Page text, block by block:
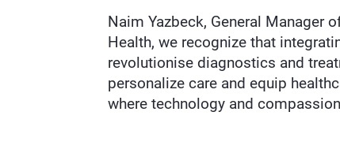
Naim Yazbeck, General Manager
Health, we recognize that
revolutionise diagnostics and
personalize care and equip
where technology and